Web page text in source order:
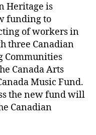
Heritage is
funding to
of workers in
three Canadian
Communities
Canada Arts
Music Fund.
the new fund will
Canadian